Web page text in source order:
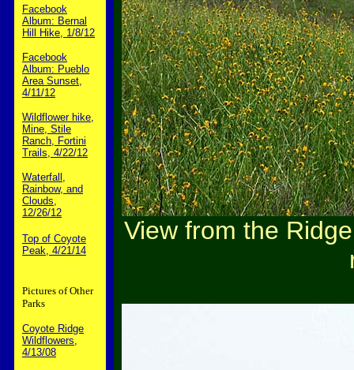
Facebook
Album: Bernal
Hill Hike, 1/8/12
Facebook
Album: Pueblo
Area Sunset,
4/11/12
Wildflower hike,
Mine, Stile
Ranch, Fortini
Trails, 4/22/12
Waterfall,
Rainbow, and
Clouds,
12/26/12
Top of Coyote
Peak, 4/21/14
Pictures of Other
Parks
Coyote Ridge
Wildflowers,
4/13/08
View from the